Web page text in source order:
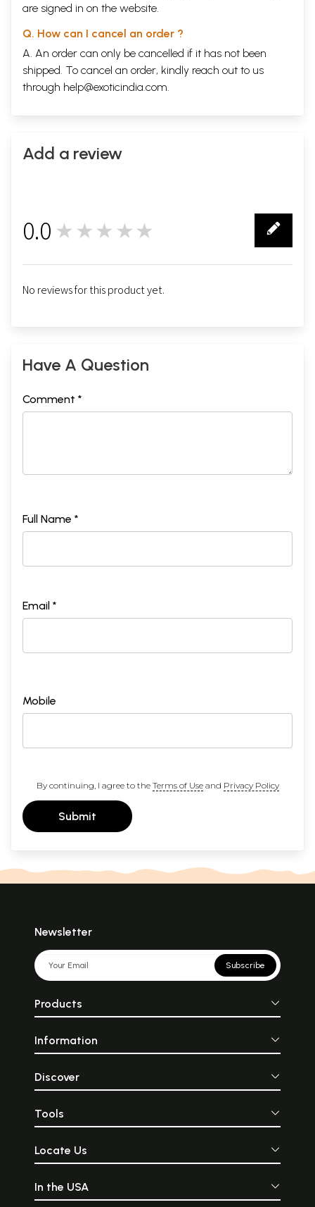
are signed in on the website.
Q. How can I cancel an order ?
A. An order can only be cancelled if it has not been
shipped. To cancel an order, kindly reach out to us
through help@exoticindia.com.
Add a review
0.0 ★★★★★
No reviews for this product yet.
Have A Question
Comment *
Full Name *
Email *
Mobile
By continuing, I agree to the Terms of Useand Privacy Policy
Submit
Newsletter
Subscribe
Products
Information
Discover
Tools
Locate Us
In the USA